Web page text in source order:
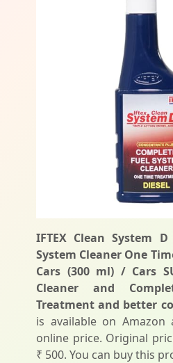
IFTEX Clean System
System Cleaner One
Cars (300 ml) / Cars
Cleaner and
Treatment and better
is available on Amazon
online price. Original
₹ 500. You can buy this